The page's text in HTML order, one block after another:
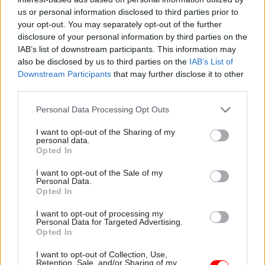
us or personal information disclosed to third parties prior to
your opt-out. You may separately opt-out of the further
disclosure of your personal information by third parties on the
IAB’s list of downstream participants. This information may
also be disclosed by us to third parties on the IAB’s List of
Downstream Participants that may further disclose it to other
Personal Data Processing Opt Outs
I want to opt-out of the Sharing of my
personal data.
Opted In
I want to opt-out of the Sale of my
Personal Data.
Opted In
I want to opt-out of processing my
Personal Data for Targeted Advertising.
Opted In
I want to opt-out of Collection, Use,
Retention, Sale, and/or Sharing of my
these tags were not required.
The latest write-offs follow well-documented
failures in electronic-tagging plans, with the
National Audit Office rapping the MoJ in 2017 for
Other IT write-offs
HM Courts and Tribunals Service and the Crown
Prosecution Service also wasted money on a new
case-management system, the MoJ’s annual
The agencies spent £18.3m on elements of the
CPS reviewed the plans and changed the